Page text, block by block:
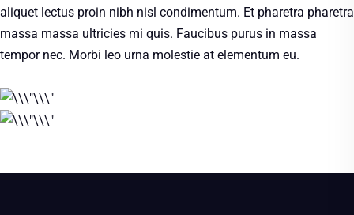
aliquet lectus proin nibh nisl condimentum. Et pharetra pharetra
massa massa ultricies mi quis. Faucibus purus in massa
tempor nec. Morbi leo urna molestie at elementum eu.